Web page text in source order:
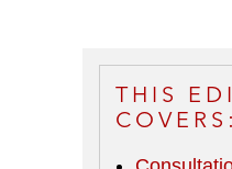
THIS
COVERS: